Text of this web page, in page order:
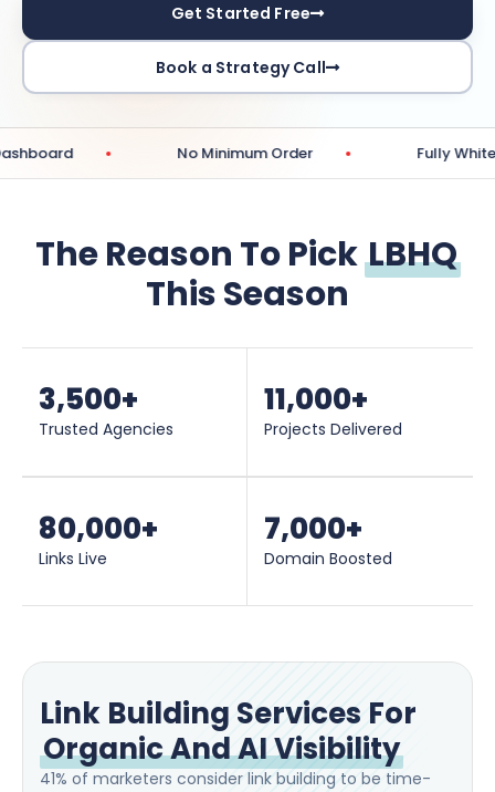
Get Started Free
Book a Strategy Call
No Minimum Order Fully White-Label
The Reason To Pick LBHQ
This Season
3,500+
Trusted Agencies
11,000+
Projects Delivered
80,000+
Links Live
7,000+
Domain Boosted
Link Building Services For
Organic And AI Visibility
41% of marketers consider link building to be time-